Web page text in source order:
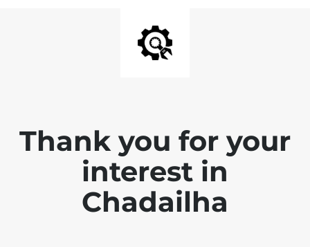
Thank you for your
interest in
Chadailha